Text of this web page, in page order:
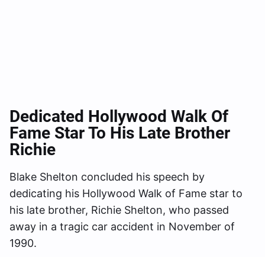
Dedicated Hollywood Walk Of
Fame Star To His Late Brother
Richie
Blake Shelton concluded his speech by
dedicating his Hollywood Walk of Fame star to
his late brother, Richie Shelton, who passed
away in a tragic car accident in November of
1990.